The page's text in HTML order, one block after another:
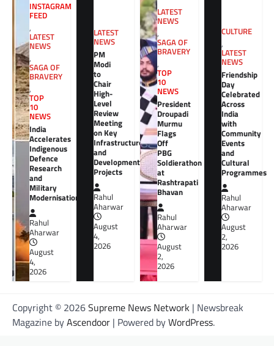
INSTAGRAM
FEED
,
LATEST
NEWS
,
SAGA OF
BRAVERY
,
TOP
10
NEWS
India
Accelerates
Indigenous
Defence
Research
and
Military
Modernisation
Rahul
Aharwar
August
4,
2026
LATEST
NEWS
PM
Modi
to
Chair
High-
Level
Review
Meeting
on Key
Infrastructure
and
Development
Projects
Rahul
Aharwar
August
4,
2026
LATEST
NEWS
,
SAGA OF
BRAVERY
,
TOP
10
NEWS
President
Droupadi
Murmu
Flags
Off
PBG
Soldierathon
at
Rashtrapati
Bhavan
Rahul
Aharwar
August
2,
2026
CULTURE
,
LATEST
NEWS
Friendship
Day
Celebrated
Across
India
with
Community
Events
and
Cultural
Programmes
Rahul
Aharwar
August
2,
2026
Copyright © 2026Supreme News Network | Newsbreak
Magazine byAscendoor | Powered byWordPress.